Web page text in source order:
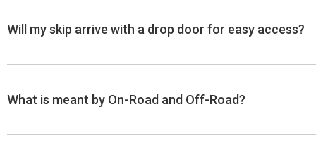
Will my skip arrive with a drop door for easy access?
A skip will NOT come with a drop door unless
require a drop door.
Note: A drop door is very useful for accessing the
What is meant by On-Road and Off-Road?